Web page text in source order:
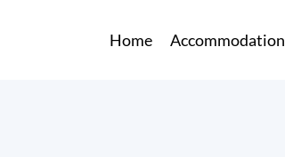
Home Accommodation